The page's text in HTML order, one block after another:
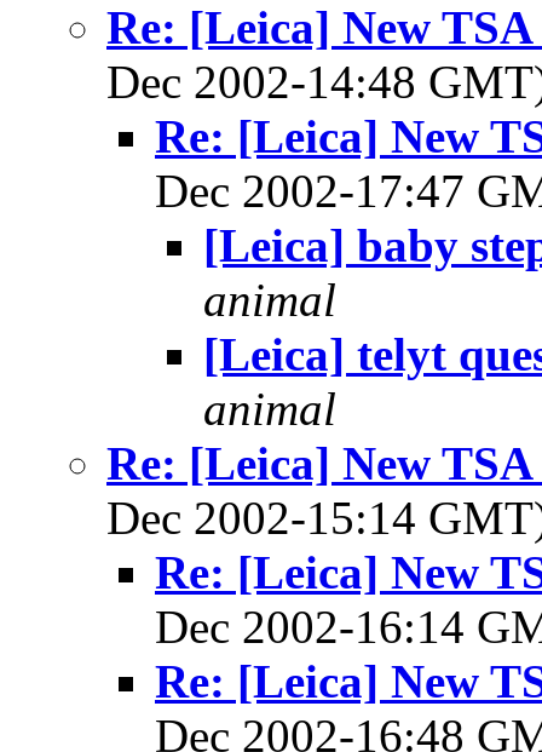
Re: [Leica] New
Dec 2002-14:48
Re: [Leica] New
Dec 2002-17:47
[Leica] baby
animal
[Leica] telyt
animal
Re: [Leica] New
Dec 2002-15:14
Re: [Leica] New
Dec 2002-16:14
Re: [Leica] New
Dec 2002-16:48